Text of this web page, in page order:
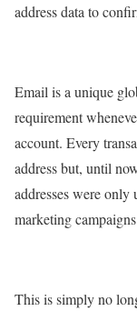
address data to
Email is a unique
requirement
account. Every
address but, until
addresses were
marketing
This is simply no